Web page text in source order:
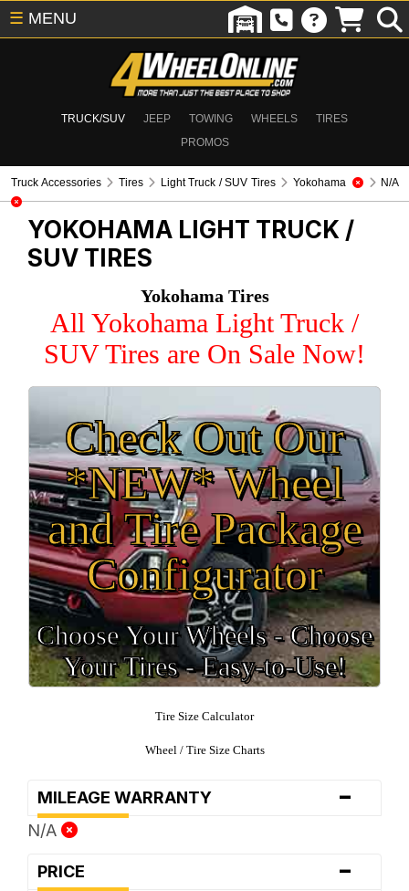
TRUCK/SUV JEEP TOWING WHEELS
TIRES
PROMOS
☰ MENU
Truck Accessories Tires Light Truck / SUV Tires Yokohama N/A
YOKOHAMA LIGHT TRUCK /
SUV TIRES
Yokohama Tires
All Yokohama Light Truck /
SUV Tires are On Sale Now!
Check Out Our
*NEW* Wheel
and Tire Package
Configurator
Choose Your Wheels - Choose
Your Tires - Easy-to-Use!
Tire Size Calculator
Wheel / Tire Size Charts
MILEAGE WARRANTY -
N/A
PRICE -